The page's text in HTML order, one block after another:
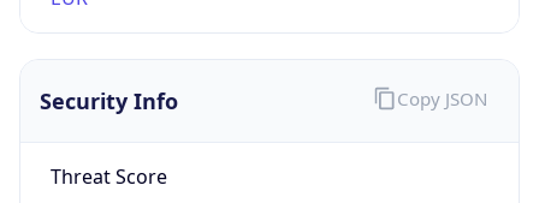
Security Info
Threat Score
Copy JSON